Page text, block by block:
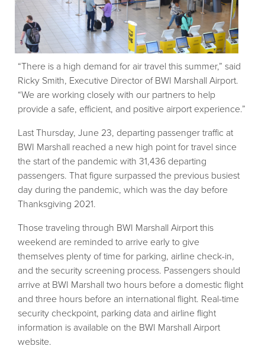
“There is a high demand for air travel this summer,” said
Ricky Smith, Executive Director of BWI Marshall Airport.
“We are working closely with our partners to help
provide a safe, efficient, and positive airport experience.”
Last Thursday, June 23, departing passenger traffic at
BWI Marshall reached a new high point for travel since
the start of the pandemic with 31,436 departing
passengers. That figure surpassed the previous busiest
day during the pandemic, which was the day before
Thanksgiving 2021.
Those traveling through BWI Marshall Airport this
weekend are reminded to arrive early to give
themselves plenty of time for parking, airline check-in,
and the security screening process. Passengers should
arrive at BWI Marshall two hours before a domestic flight
and three hours before an international flight. Real-time
security checkpoint, parking data and airline flight
information is available on the BWI Marshall Airport
website.